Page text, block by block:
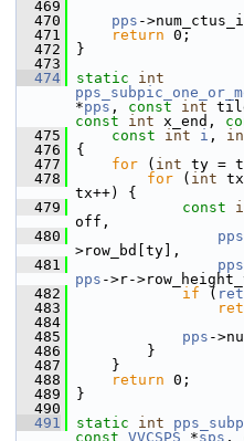
  469
  470
pps -
  471
return 0;
  472
}
  473
  474
static
int
*pps , const int
const
int x_end,
  475
const int i ,
  476
{
  477
for ( int ty =
  478
for ( int
tx++) {
  479
const
off,
  480
pps
>row_bd[ty],
  481
pps
pps ->r-
  482
if ( ret
  483
  484
  485
pps -
  486
}
  487
}
  488
return 0;
  489
}
  490
  491
static int
const VVCSPS *sps ,